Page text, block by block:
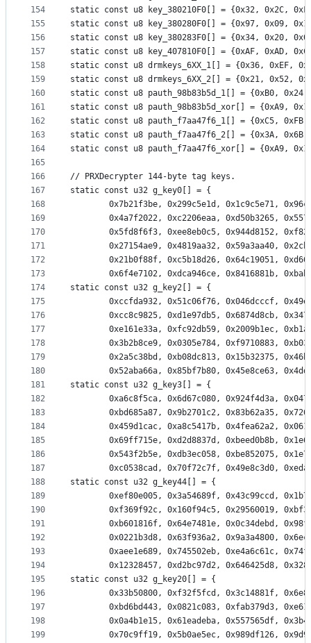
154
155
156
157
158
159
160
161
162
163
164
165
166
167
168
169
170
171
172
173
174
175
176
177
178
179
180
181
182
183
184
185
186
187
188
189
190
191
192
193
194
195
196
197
198
199
static const u8 key_380210F0[] = {0x32, 0x2C,
static const u8 key_380280F0[] = {0x97, 0x09,
static const u8 key_380283F0[] = {0x34, 0x20,
static const u8 key_407810F0[] = {0xAF, 0xAD,
static const u8 drmkeys_6XX_1[] = {0x36, 0xEF,
static const u8 drmkeys_6XX_2[] = {0x21, 0x52,
static const u8 pauth_98b83b5d_1[] = {0xB0,
static const u8 pauth_98b83b5d_xor[] = {0xA9,
static const u8 pauth_f7aa47f6_1[] = {0xC5, 0xFB,
static const u8 pauth_f7aa47f6_2[] = {0x3A,
static const u8 pauth_f7aa47f6_xor[] = {0xA9,
// PRXDecrypter 144-byte tag keys.
static const u32 g_key0[] = {
0x7b21f3be, 0x299c5e1d, 0x1c9c5e71,
0x4a7f2022, 0xc2206eaa, 0xd50b3265,
0x5fd8f6f3, 0xee8eb0c5, 0x944d8152,
0x27154ae9, 0x4819aa32, 0x59a3aa40,
0x21b0f88f, 0xc5b18d26, 0x64c19051,
0x6f4e7102, 0xdca946ce, 0x8416881b,
static const u32 g_key2[] = {
0xccfda932, 0x51c06f76, 0x046dcccf,
0xcc8c9825, 0xd1e97db5, 0x6874d8cb,
0xe161e33a, 0xfc92db59, 0x2009b1ec,
0x3b2b8ce9, 0x0305e784, 0xf9710883,
0x2a5c38bd, 0xb08dc813, 0x15b32375,
0x52aba66a, 0x85bf7b80, 0x45e8ce63,
static const u32 g_key3[] = {
0xa6c8f5ca, 0x6d67c080, 0x924f4d3a,
0xbd685a87, 0x9b2701c2, 0x83b62a35,
0x459d1cac, 0xa8c5417b, 0x4fea62a2,
0x69ff715e, 0xd2d8837d, 0xbeed0b8b,
0x543f2b5e, 0xdb3ec058, 0xbe852075,
0xc0538cad, 0x70f72c7f, 0x49e8c3d0,
static const u32 g_key44[] = {
0xef80e005, 0x3a54689f, 0x43c99ccd,
0xf369f92c, 0x160f94c5, 0x29560019,
0xb601816f, 0x64e7481e, 0x0c34debd,
0x0221b3d8, 0x63f936a2, 0x9a3a4800,
0xaee1e689, 0x745502eb, 0xe4a6c61c,
0x12328457, 0xd2bc97d2, 0x646425d8,
static const u32 g_key20[] = {
0x33b50800, 0xf32f5fcd, 0x3c14881f,
0xbd6bd443, 0x0821c083, 0xfab379d3,
0x0a4b1e15, 0x61eadeba, 0x557565df,
0x70c9ff19, 0x5b0ae5ec, 0x989df126,